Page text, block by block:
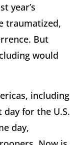
year’s
traumatized,
But
would
including
day for the U.S.
day,